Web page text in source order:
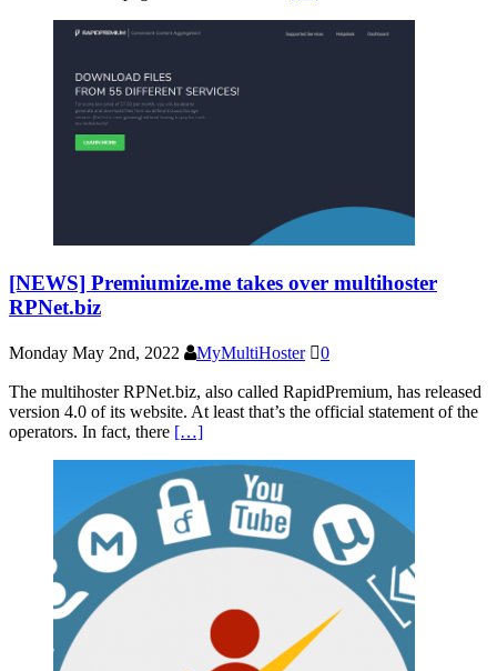
[NEWS] Premiumize.me takes over multihoster
RPNet.biz
Monday May 2nd, 2022 MyMultiHoster 0
The multihoster RPNet.biz, also called RapidPremium, has released
version 4.0 of its website. At least that’s the official statement of the
operators. In fact, there […]